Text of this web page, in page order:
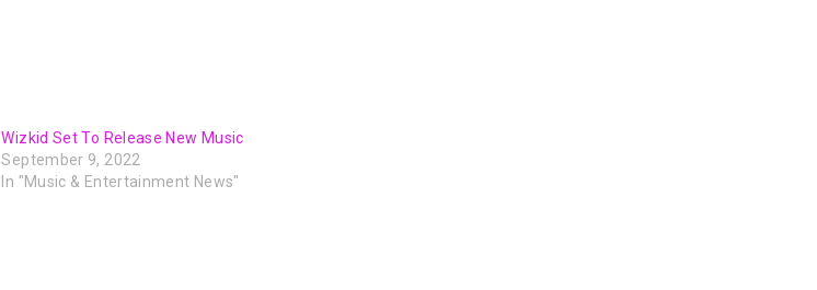
Wizkid Set To Release New Music
September 9, 2022
In "Music & Entertainment News"